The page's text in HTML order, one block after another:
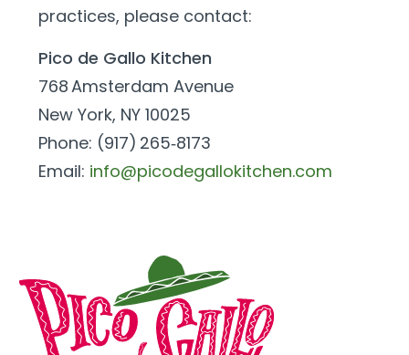
practices, please contact:
Pico de Gallo Kitchen
768 Amsterdam Avenue
New York, NY 10025
Phone: (917) 265‑8173
Email: info@picodegallokitchen.com